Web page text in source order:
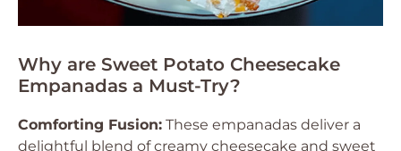
Why are Sweet Potato Cheesecake
Empanadas a Must-Try?
Comforting Fusion: These empanadas deliver a
delightful blend of creamy cheesecake and sweet